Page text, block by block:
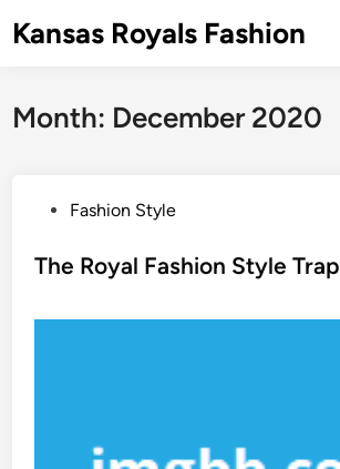
toKansas Royals Fashion
Month: December 2020
s
e
Fashion Style
The Royal Fashion Style Trap